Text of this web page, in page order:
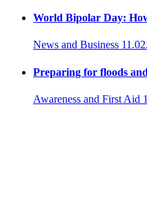
World Bipolar Day:
News and Business
Preparing for floods
Awareness and First Aid